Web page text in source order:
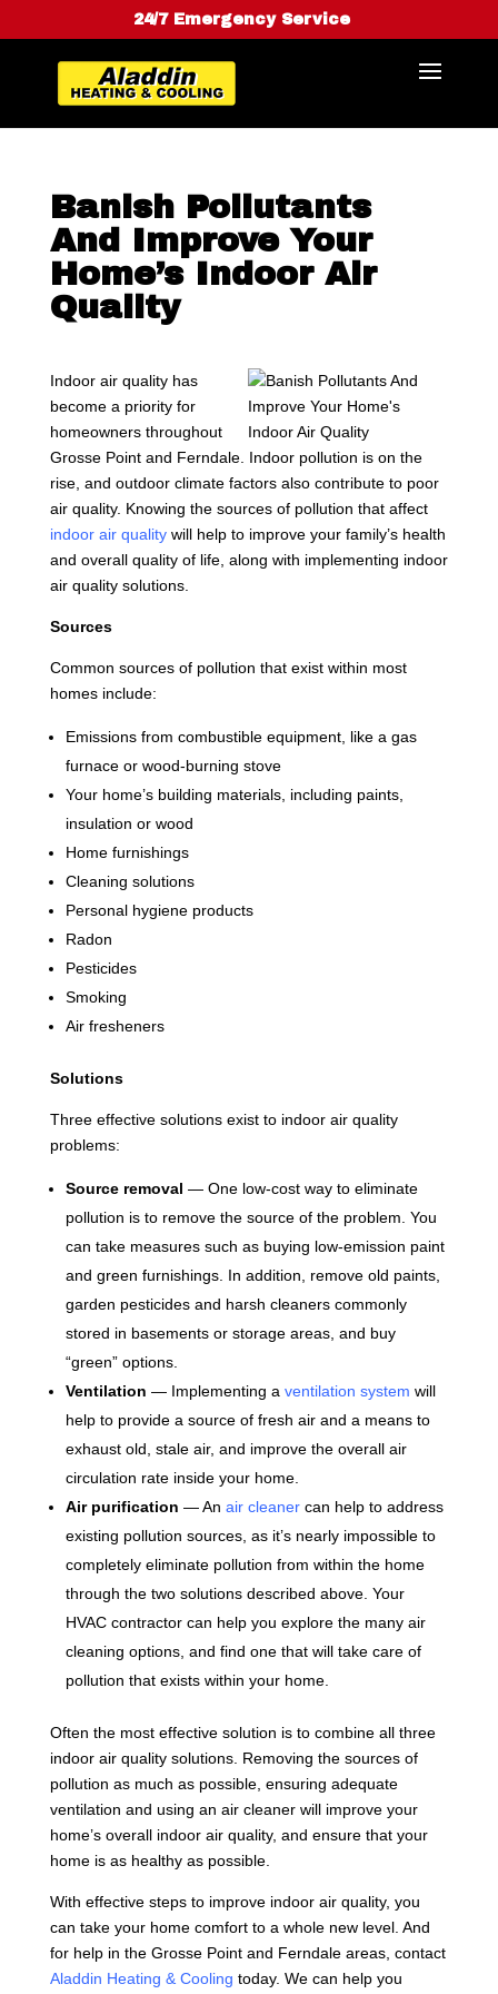
24/7 Emergency Service
Banish Pollutants
And Improve Your
Home’s Indoor Air
Quality
Indoor air quality has
become a priority for
homeowners throughout
Grosse Point and Ferndale. Indoor pollution is on the
rise, and outdoor climate factors also contribute to poor
air quality. Knowing the sources of pollution that affect
indoor air qualitywill help to improve your family’s health
and overall quality of life, along with implementing indoor
air quality solutions.
Sources
Common sources of pollution that exist within most
homes include:
Emissions from combustible equipment, like a gas
furnace or wood-burning stove
Your home’s building materials, including paints,
insulation or wood
Home furnishings
Cleaning solutions
Personal hygiene products
Radon
Pesticides
Smoking
Air fresheners
Solutions
Three effective solutions exist to indoor air quality
problems:
Source removal — One low-cost way to eliminate
pollution is to remove the source of the problem. You
can take measures such as buying low-emission paint
and green furnishings. In addition, remove old paints,
garden pesticides and harsh cleaners commonly
stored in basements or storage areas, and buy
“green” options.
Ventilation — Implementing a ventilation system will
help to provide a source of fresh air and a means to
exhaust old, stale air, and improve the overall air
circulation rate inside your home.
Air purification — An air cleanercan help to address
existing pollution sources, as it’s nearly impossible to
completely eliminate pollution from within the home
through the two solutions described above. Your
HVAC contractor can help you explore the many air
cleaning options, and find one that will take care of
pollution that exists within your home.
Often the most effective solution is to combine all three
indoor air quality solutions. Removing the sources of
pollution as much as possible, ensuring adequate
ventilation and using an air cleaner will improve your
home’s overall indoor air quality, and ensure that your
home is as healthy as possible.
With effective steps to improve indoor air quality, you
can take your home comfort to a whole new level. And
for help in the Grosse Point and Ferndale areas, contact
Aladdin Heating & Cooling today. We can help you